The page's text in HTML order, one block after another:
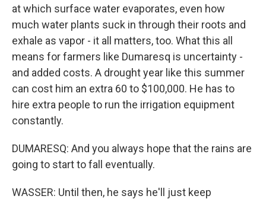
at which surface water evaporates, even how
much water plants suck in through their roots and
exhale as vapor - it all matters, too. What this all
means for farmers like Dumaresq is uncertainty -
and added costs. A drought year like this summer
can cost him an extra 60 to $100,000. He has to
hire extra people to run the irrigation equipment
constantly.
DUMARESQ: And you always hope that the rains are
going to start to fall eventually.
WASSER: Until then, he says he'll just keep